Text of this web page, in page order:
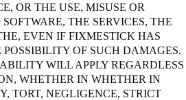
OR THE USE, MISUSE OR
THE SERVICES, THE
EVEN IF FIXMESTICK HAS
OF SUCH DAMAGES.
WILL APPLY REGARDLESS
WHETHER IN WHETHER IN
TORT, NEGLIGENCE, STRICT